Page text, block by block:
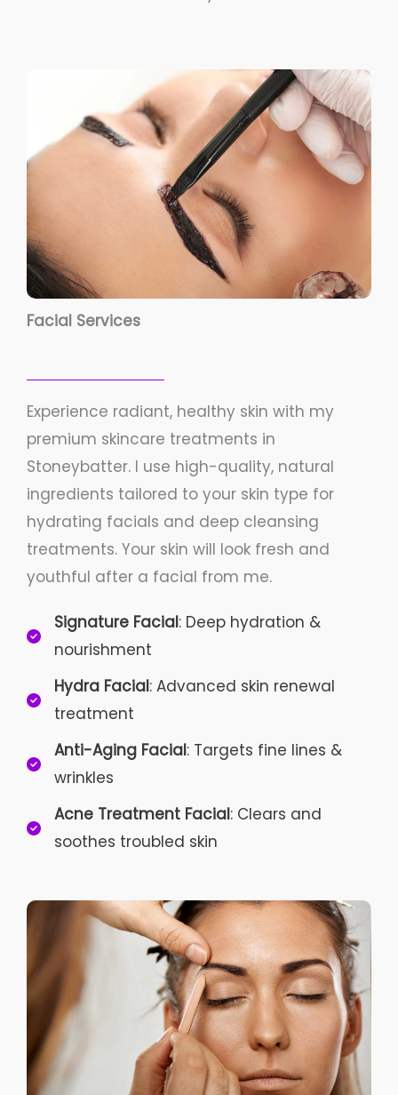
Facial Services
Experience radiant, healthy skin with my
premium skincare treatments in
Stoneybatter. I use high-quality, natural
ingredients tailored to your skin type for
hydrating facials and deep cleansing
treatments. Your skin will look fresh and
youthful after a facial from me.
Signature Facial: Deep hydration &
nourishment
Hydra Facial: Advanced skin renewal
treatment
Anti-Aging Facial: Targets fine lines &
wrinkles
Acne Treatment Facial: Clears and
soothes troubled skin